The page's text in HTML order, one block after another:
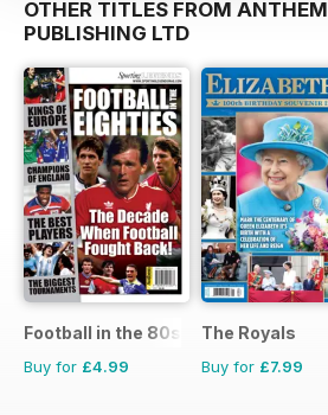
OTHER TITLES FROM ANTHEM
PUBLISHING LTD
Football in the 80s
Buy for £4.99
The Royals
Buy for £7.99